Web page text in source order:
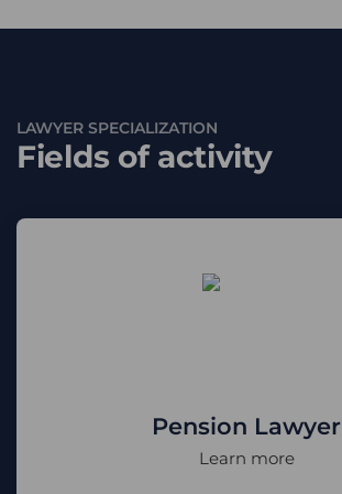
LAWYER SPECIALIZATION
Fields of activity
Pension Lawyer
Learn more